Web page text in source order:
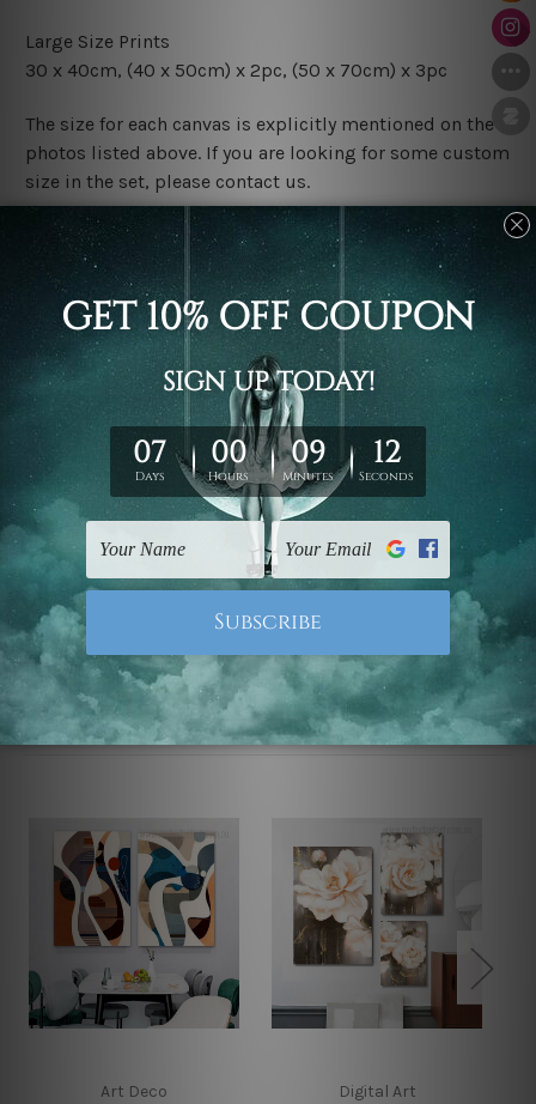
Large Size Prints
30 x 40cm, (40 x 50cm) x 2pc, (50 x 70cm) x 3pc
The size for each canvas is explicitly mentioned on the
photos listed above. If you are looking for some custom
size in the set, please contact us.
Finish Options
The Rolled Canvas Set Prints are sent un-framed & un-
stretched. We leave extra canvas edges for easy
stretching & framing.
The Stretched Canvas Set Prints are sent ready-to-hang
gallery wrapped over solid wooden stretcher frames.
FREE Delivery across Australia and NZ and we ship
UK, CAN, EUR, ASIA & Worldwide.
Note: Outer border frames, floating frames or mattes
are not included in the order.
Related Products
Art Deco Digital Art